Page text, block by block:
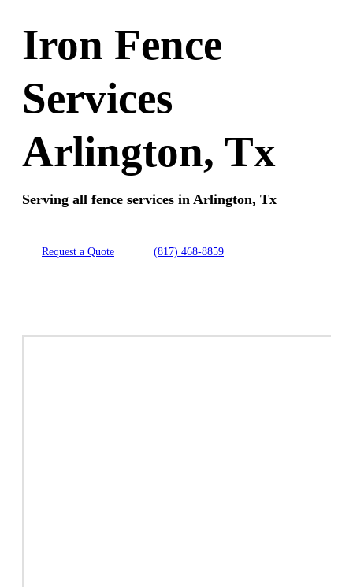
Iron Fence
Services
Arlington, Tx
Serving all fence services in Arlington, Tx
Request a Quote (817) 468-8859